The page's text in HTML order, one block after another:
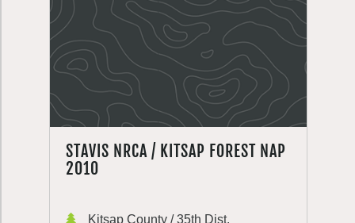
STAVIS NRCA / KITSAP FOREST NAP
2010
Kitsap County / 35th Dist.